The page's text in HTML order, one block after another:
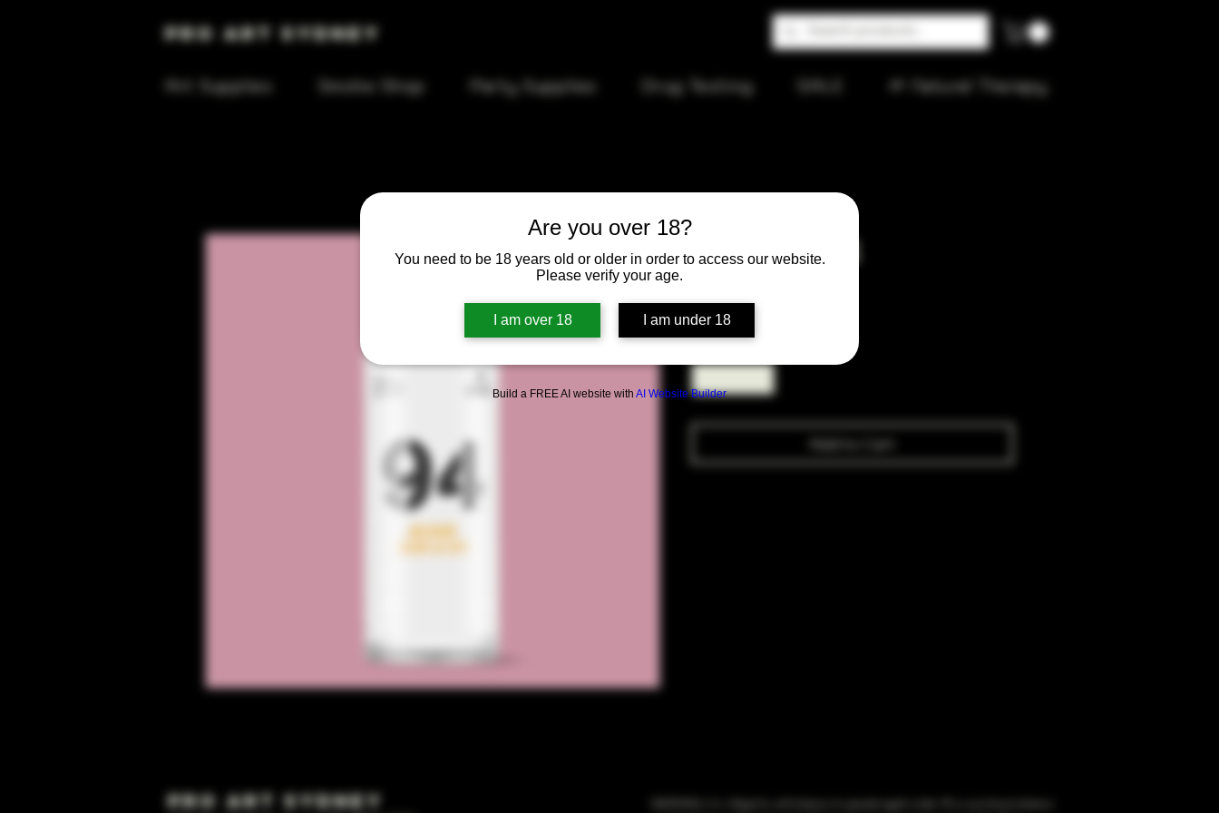
Are you over 18?
You need to be 18 years old or older in order to access our website.
Please verify your age.
I am over 18 I am under 18
Build a FREE AI website with AI Website Builder
Pro Art Sydney
Art Supplies Smoke Shop Party Supplies Drug Testing 🌱 Natural Therapy
94 Stereo Pink
$12.00Price
Quantity *
Add to Cart
Pro Art Sydney